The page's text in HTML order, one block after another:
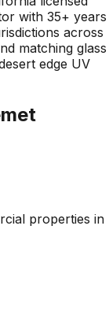
with 35+ years
across
matching glass
edge UV
properties in